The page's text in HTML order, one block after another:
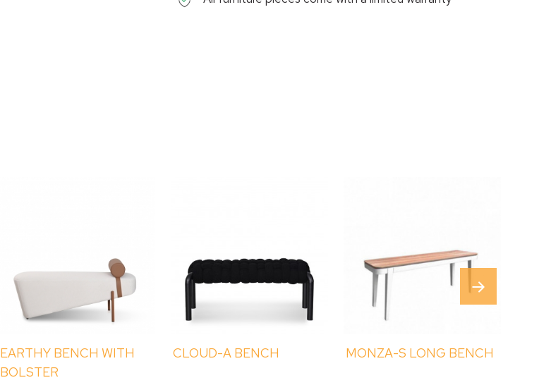
EARTHY BENCH WITH
BOLSTER
CLOUD-A BENCH MONZA-S LONG BENCH